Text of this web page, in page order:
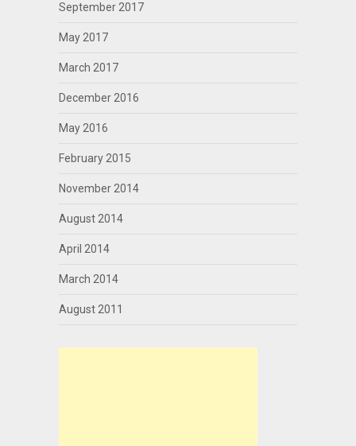
September 2017
May 2017
March 2017
December 2016
May 2016
February 2015
November 2014
August 2014
April 2014
March 2014
August 2011